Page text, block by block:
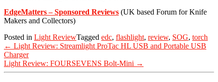
EdgeMatters – Sponsored Reviews (UK based Forum for Knife
Makers and Collectors)
Posted in Light ReviewTagged edc, flashlight, review, SOG, torch
Post
navigation
← Light Review: Streamlight ProTac HL USB and Portable USB
Charger
Light Review: FOURSEVENS Bolt-Mini →